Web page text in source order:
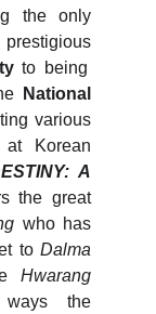
the only
to being
National
various
at Korean
A
the great
who has
to Dalma
Hwarang
the